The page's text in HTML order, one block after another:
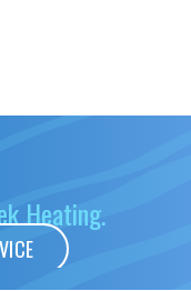
Heating.